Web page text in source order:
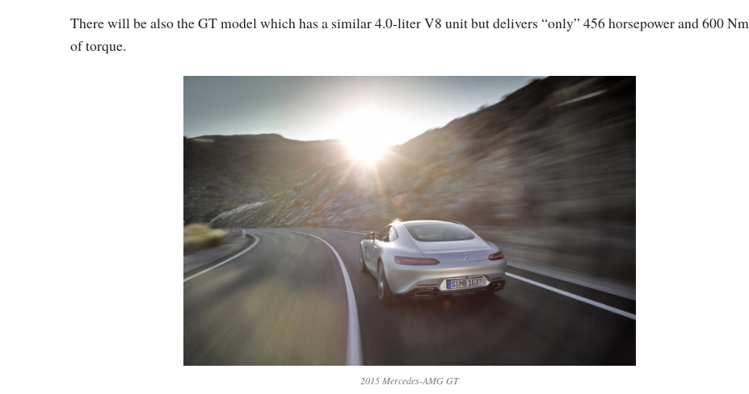
There will be also the GT model which has a similar 4.0-liter V8 unit but delivers “only” 456 horsepower and 600 Nm
of torque.
2015 Mercedes-AMG GT